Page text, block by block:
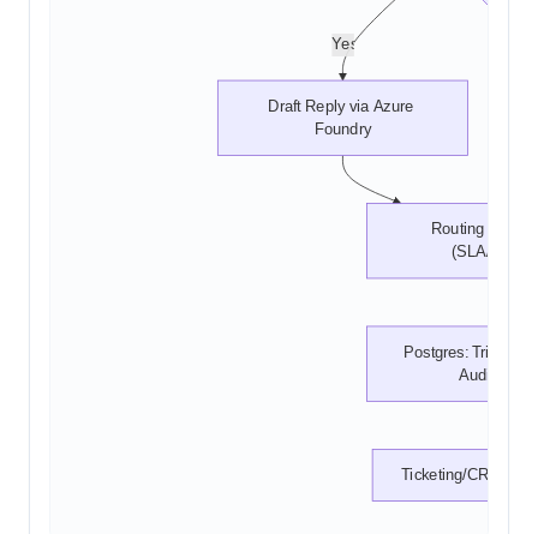
Yes
Draft Reply via Azure
Foundry
Routing
(SLA/Team)
Postgres: Triage
Audit Log
Ticketing/CRM